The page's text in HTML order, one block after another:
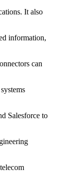
It also
information,
can
Salesforce to